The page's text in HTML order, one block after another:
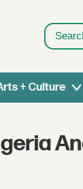
Search
+ Culture